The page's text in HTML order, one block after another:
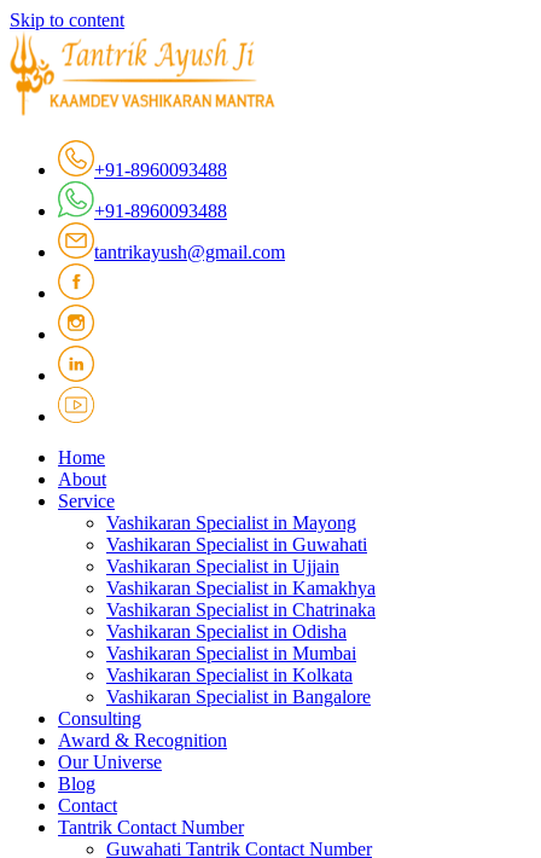
Skip to content
+91-8960093488
+91-8960093488
tantrikayush@gmail.com
Home
About
Service
Vashikaran Specialist in Mayong
Vashikaran Specialist in Guwahati
Vashikaran Specialist in Ujjain
Vashikaran Specialist in Kamakhya
Vashikaran Specialist in Chatrinaka
Vashikaran Specialist in Odisha
Vashikaran Specialist in Mumbai
Vashikaran Specialist in Kolkata
Vashikaran Specialist in Bangalore
Consulting
Award & Recognition
Our Universe
Blog
Contact
Tantrik Contact Number
Guwahati Tantrik Contact Number